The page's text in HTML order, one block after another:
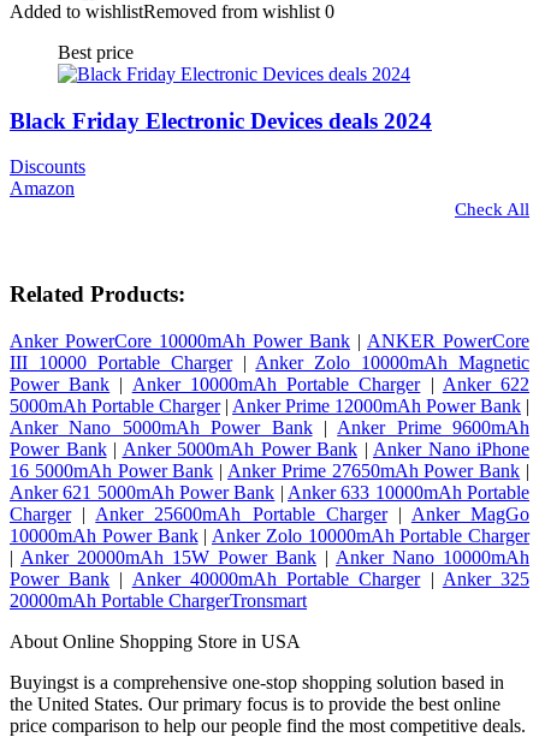
Added to wishlistRemoved from wishlist 0
Best price
Black Friday Electronic Devices deals 2024
Discounts
Amazon
Check All
Related Products:
Anker PowerCore 10000mAh Power Bank | ANKER PowerCore
III 10000 Portable Charger| Anker Zolo 10000mAh Magnetic
Power Bank | Anker 10000mAh Portable Charger| Anker 622
5000mAh Portable Charger| Anker Prime 12000mAh Power Bank |
Anker Nano 5000mAh Power Bank| Anker Prime 9600mAh
Power Bank| Anker 5000mAh Power Bank | Anker Nano iPhone
16 5000mAh Power Bank | Anker Prime 27650mAh Power Bank |
Anker 621 5000mAh Power Bank | Anker 633 10000mAh Portable
Charger| Anker 25600mAh Portable Charger| Anker MagGo
10000mAh Power Bank| Anker Zolo 10000mAh Portable Charger
| Anker 20000mAh 15W Power Bank | Anker Nano 10000mAh
Power Bank | Anker 40000mAh Portable Charger| Anker 325
20000mAh Portable ChargerTronsmart
About Online Shopping Store in USA
Buyingst is a comprehensive one-stop shopping solution based in
the United States. Our primary focus is to provide the best online
price comparison to help our people find the most competitive deals.